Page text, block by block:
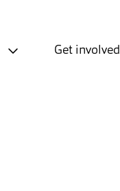
Get involved